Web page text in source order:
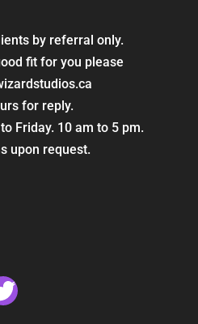
by referral only.
fit for you please
for reply.
Friday. 10 am to 5 pm.
upon request.